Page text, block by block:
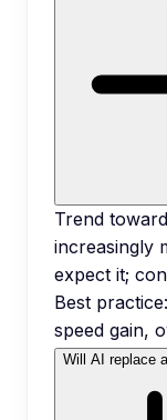
Trend
increasingly
expect it;
Best
speed gain,
Will AI replace